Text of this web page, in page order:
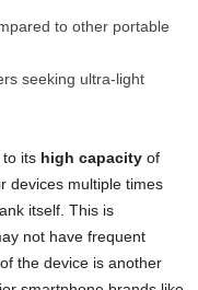
to other portable
seeking ultra-light
its high capacity of
devices multiple times
itself. This is
not have frequent
of the device is another